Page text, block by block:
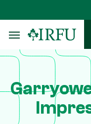
to
main
content